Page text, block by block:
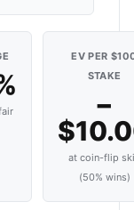
EV PER
STAKE
−
at coin-flip
(50% wins)